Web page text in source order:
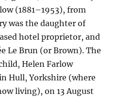
(1881–1953), from
was the daughter of
hotel proprietor, and
Le Brun (or Brown). The
Helen Farlow
Hull, Yorkshire (where
living), on 13 August